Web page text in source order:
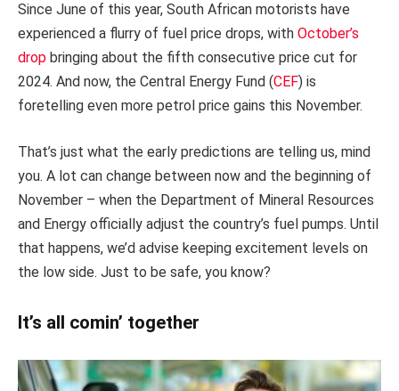
Since June of this year, South African motorists have
experienced a flurry of fuel price drops, with October’s
drop bringing about the fifth consecutive price cut for
2024. And now, the Central Energy Fund (CEF) is
foretelling even more petrol price gains this November.
That’s just what the early predictions are telling us, mind
you. A lot can change between now and the beginning of
November – when the Department of Mineral Resources
and Energy officially adjust the country’s fuel pumps. Until
that happens, we’d advise keeping excitement levels on
the low side. Just to be safe, you know?
It’s all comin’ together